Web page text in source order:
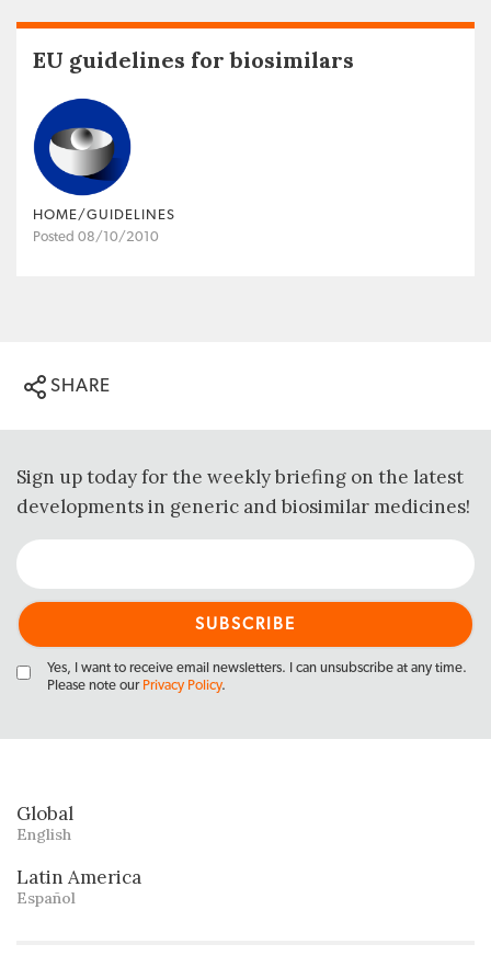
EU guidelines for biosimilars
HOME/GUIDELINES
Posted 08/10/2010
SHARE
Sign up today for the weekly briefing on the latest
developments in generic and biosimilar medicines!
Yes, I want to receive email newsletters. I can unsubscribe at any time.
Please note our Privacy Policy.
Global
English
Latin America
Español